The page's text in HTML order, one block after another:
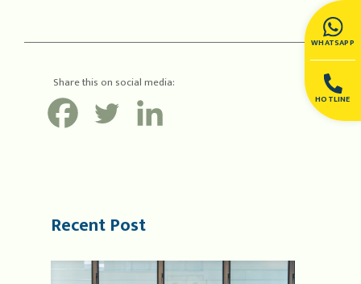
WHATSAPP
HOTLINE
Share this on social media:
Recent Post